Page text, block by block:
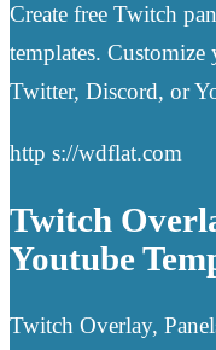
Create free Twitch
templates.
Twitter, Discord, or
http s://wdflat.com
Twitch
Youtube
Twitch Overlay,